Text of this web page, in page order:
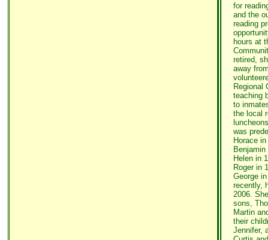
for
and the
reading
hours at
retired,
away
Regional
teaching
to
the local
was
Horace
Helen in
Roger in
George
recently,
2006.
sons,
Martin
their
Jennifer,